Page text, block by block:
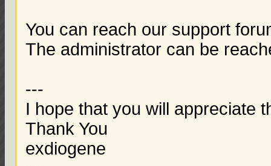
You can reach our support
The administrator can be
---
I hope that you will appreciate
Thank You
exdiogene